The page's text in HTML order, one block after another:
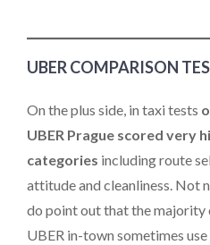
UBER COMPARISON
On the plus side, in taxi tests
UBER Prague scored very
categories including route
attitude and cleanliness. Not
do point out that the majority
UBER in-town sometimes